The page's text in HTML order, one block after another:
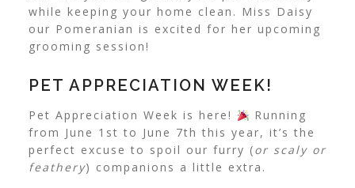
while keeping your home clean. Miss Daisy
our Pomeranian is excited for her upcoming
grooming session!
PET APPRECIATION WEEK!
Pet Appreciation Week is here!
Running
from June 1st to June 7th this year, it’s the
perfect excuse to spoil our furry (or scaly or
feathery) companions a little extra.